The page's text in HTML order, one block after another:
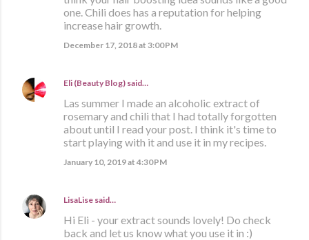
one. Chili does has a reputation for helping
increase hair growth.
December 17, 2018 at 3:00 PM
Eli (Beauty Blog) said…
Las summer I made an alcoholic extract of
rosemary and chili that I had totally forgotten
about until I read your post. I think it's time to
start playing with it and use it in my recipes.
January 10, 2019 at 4:30 PM
LisaLise said…
Hi Eli - your extract sounds lovely! Do check
back and let us know what you use it in :)